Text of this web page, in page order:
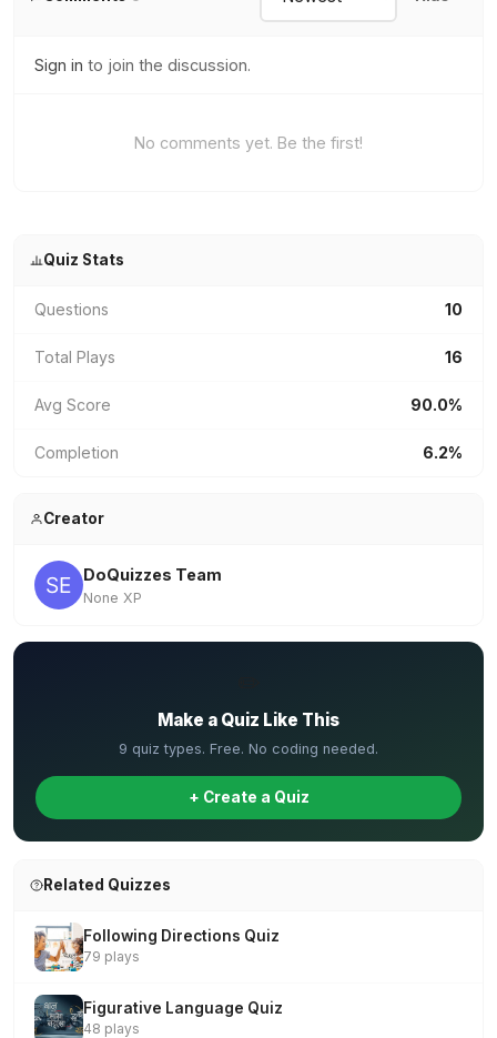
Sign in to join the discussion.
No comments yet. Be the first!
Quiz Stats
Questions 10
Total Plays 16
Avg Score 90.0%
Completion 6.2%
Creator
DoQuizzes Team
None XP
Make a Quiz Like This
9 quiz types. Free. No coding needed.
+ Create a Quiz
Related Quizzes
Following Directions Quiz
79 plays
Figurative Language Quiz
48 plays